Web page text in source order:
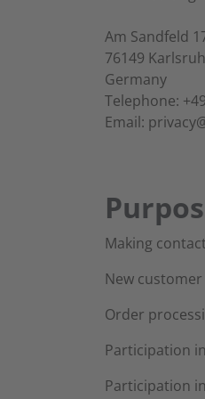
Am Sandfeld
76149
Germany
Telephone:
Email:
Making contact
New
Order
Participation
Participation